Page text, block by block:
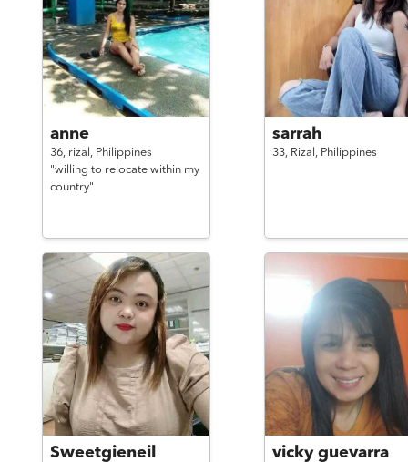
anne
36, rizal, Philippines
"willing to relocate within my
country"
sarrah
33, Rizal, Philippines
Sweetgieneil vicky guevarra